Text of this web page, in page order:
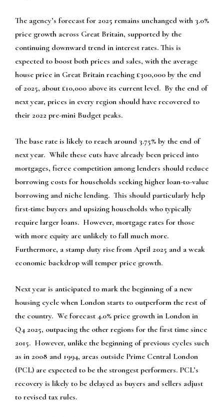
The agency’s forecast for 2025 remains unchanged with 3.0%
price growth across Great Britain, supported by the
continuing downward trend in interest rates. This is
expected to boost both prices and sales, with the average
house price in Great Britain reaching £300,000 by the end
of 2025, about £10,000 above its current level. By the end of
next year, prices in every region should have recovered to
their 2022 pre-mini Budget peaks.
The base rate is likely to reach around 3.75% by the end of
next year. While these cuts have already been priced into
mortgages, fierce competition among lenders should reduce
borrowing costs for households seeking higher loan-to-value
borrowing and niche lending. This should particularly help
first-time buyers and upsizing households who typically
require larger loans. However, mortgage rates for those
with more equity are unlikely to fall much more.
Furthermore, a stamp duty rise from April 2025 and a weak
economic backdrop will temper price growth.
Next year is anticipated to mark the beginning of a new
housing cycle when London starts to outperform the rest of
the country. We forecast 4.0% price growth in London in
Q4 2025, outpacing the other regions for the first time since
2015. However, unlike the beginning of previous cycles such
as in 2008 and 1994, areas outside Prime Central London
(PCL) are expected to be the strongest performers. PCL’s
recovery is likely to be delayed as buyers and sellers adjust
to revised tax rules.